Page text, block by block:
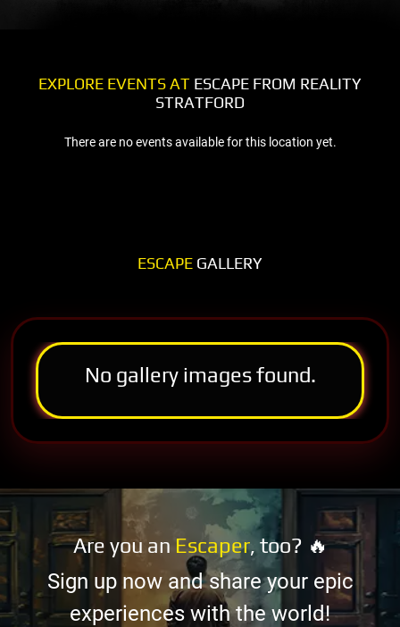
EXPLORE EVENTS AT ESCAPE FROM REALITY
STRATFORD
There are no events available for this location yet.
ESCAPE GALLERY
No gallery images found.
Are you an Escaper, too? 🔥
Sign up now and share your epic
experiences with the world!